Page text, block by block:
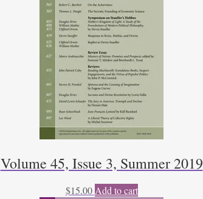
Volume 45, Issue 3, Summer 2019
$15.00 Add to cart